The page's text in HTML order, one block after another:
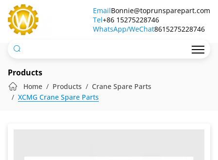
1163134008I
Permco
Pump
EmailBonnie@toprunsparepart.com
Tel+86 15275228746
WhatsApp/WeChat8615275228746
Products
Home Products
Crane Spare Parts
XCMG Crane Spare Parts